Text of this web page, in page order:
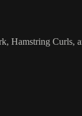
Hamstring Curls,